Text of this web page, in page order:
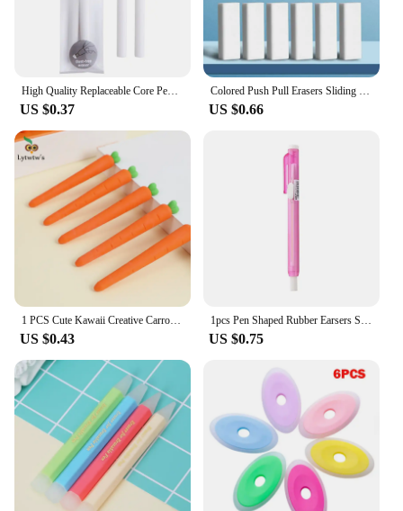
artistic endeavors.
High Quality Replaceable Core Pencil Erasers Press Type Retractable Pencil Rubber Retractable Eraser Student
US $0.37
Colored Push Pull Erasers Sliding Retractable Rubber Pencil Eraser for Students Kids Drawing Writing School Office Home Supplies
US $0.66
1 PCS Cute Kawaii Creative Carrot Eraser Cookie Rubber Stationery School Office Supplies Novelty Lovely Eraser Gift Funny
US $0.43
1pcs Pen Shaped Rubber Earsers School Stationery Novelty Pencil Eraser Office Accessories Kids Learning Supplies Gift
US $0.75